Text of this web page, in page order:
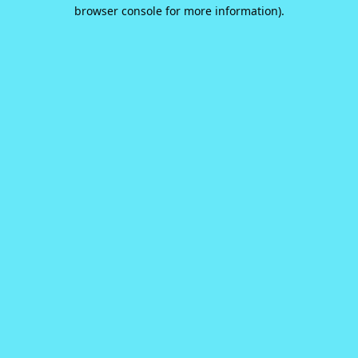
browser console for more information).